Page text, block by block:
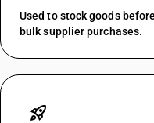
Used to stock goods
bulk supplier purchases.
rocket_launch